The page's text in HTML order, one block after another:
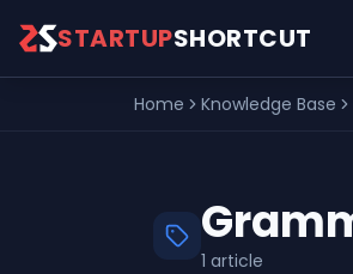
STARTUPSHORTCUT
Home Knowledge Base
1 article